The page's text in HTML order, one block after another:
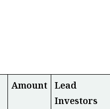
Amount
Lead
Investors